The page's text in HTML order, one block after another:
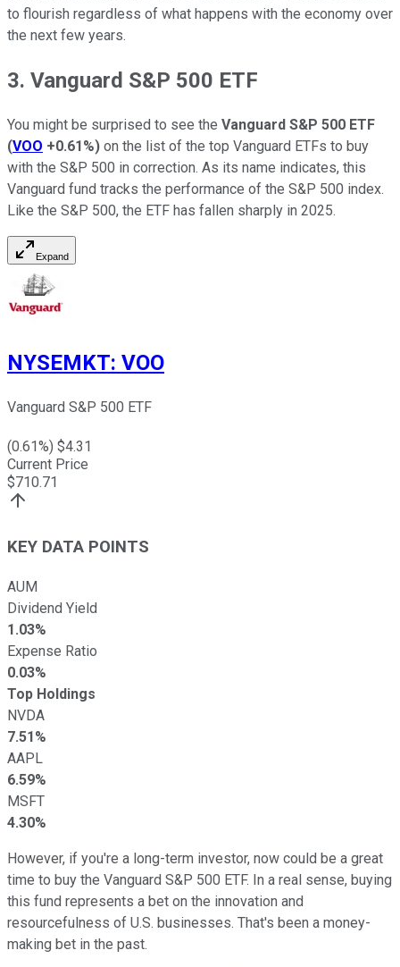
to flourish regardless of what happens with the economy over
the next few years.
3. Vanguard S&P 500 ETF
You might be surprised to see the Vanguard S&P 500 ETF
(VOO +0.61%) on the list of the top Vanguard ETFs to buy
with the S&P 500 in correction. As its name indicates, this
Vanguard fund tracks the performance of the S&P 500 index.
Like the S&P 500, the ETF has fallen sharply in 2025.
Expand
NYSEMKT: VOO
Vanguard S&P 500 ETF
(0.61%) $4.31
Current Price
$710.71
KEY DATA POINTS
AUM
Dividend Yield
1.03%
Expense Ratio
0.03%
Top Holdings
NVDA
7.51%
AAPL
6.59%
MSFT
4.30%
However, if you're a long-term investor, now could be a great
time to buy the Vanguard S&P 500 ETF. In a real sense, buying
this fund represents a bet on the innovation and
resourcefulness of U.S. businesses. That's been a money-
making bet in the past.